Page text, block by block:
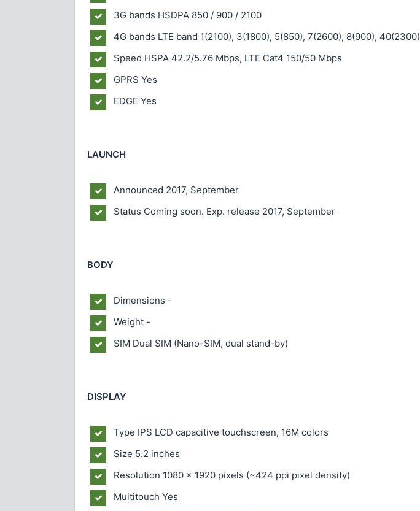
3G bands HSDPA 850 / 900 / 2100
4G bands LTE band 1(2100), 3(1800), 5(850), 7(2600), 8(900), 40(2300)
Speed HSPA 42.2/5.76 Mbps, LTE Cat4 150/50 Mbps
GPRS Yes
EDGE Yes
LAUNCH
Announced 2017, September
Status Coming soon. Exp. release 2017, September
BODY
Dimensions -
Weight -
SIM Dual SIM (Nano-SIM, dual stand-by)
DISPLAY
Type IPS LCD capacitive touchscreen, 16M colors
Size 5.2 inches
Resolution 1080 x 1920 pixels (~424 ppi pixel density)
Multitouch Yes